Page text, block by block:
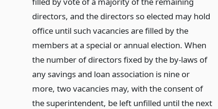
directors, and the directors so elected may hold
office until such vacancies are filled by the
members at a special or annual election. When
the number of directors fixed by the by-laws of
any savings and loan association is nine or
more, two vacancies may, with the consent of
the superintendent, be left unfilled until the next